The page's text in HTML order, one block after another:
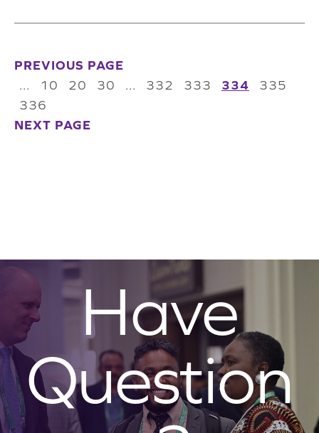
PREVIOUS PAGE
...
10 20 30 ... 332 333 334
335
336
NEXT PAGE
Have
Question